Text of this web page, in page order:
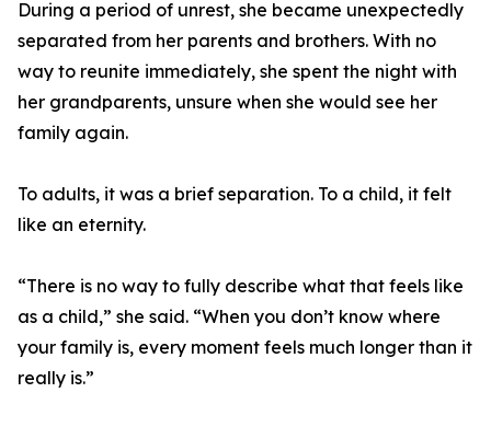
During a period of unrest, she became unexpectedly
separated from her parents and brothers. With no
way to reunite immediately, she spent the night with
her grandparents, unsure when she would see her
family again.
To adults, it was a brief separation. To a child, it felt
like an eternity.
“There is no way to fully describe what that feels like
as a child,” she said. “When you don’t know where
your family is, every moment feels much longer than it
really is.”